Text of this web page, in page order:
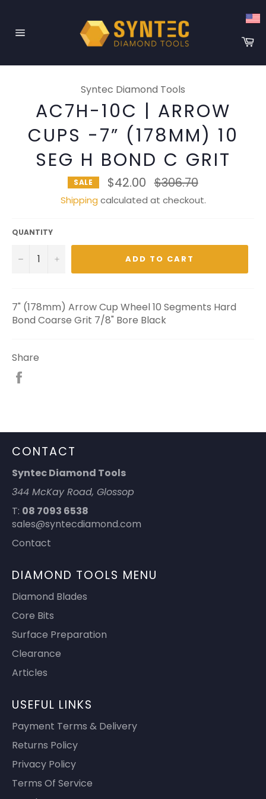
content
Syntec Diamond Tools
AC7H-10C | ARROW
CUPS -7” (178MM) 10
SEG H BOND C GRIT
SALE $42.00 Regular
price
$306.70
Shipping calculated at checkout.
QUANTITY
− + ADD TO CART
7" (178mm) Arrow Cup Wheel 10 Segments Hard
Bond Coarse Grit 7/8" Bore Black
Share
CONTACT
Syntec Diamond Tools
344 McKay Road, Glossop
T: 08 7093 6538
sales@syntecdiamond.com
Contact
DIAMOND TOOLS MENU
Diamond Blades
Core Bits
Surface Preparation
Clearance
Articles
USEFUL LINKS
Payment Terms & Delivery
Returns Policy
Privacy Policy
Terms Of Service